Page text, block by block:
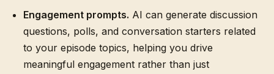
Engagement prompts. AI can generate discussion
questions, polls, and conversation starters related
to your episode topics, helping you drive
meaningful engagement rather than just